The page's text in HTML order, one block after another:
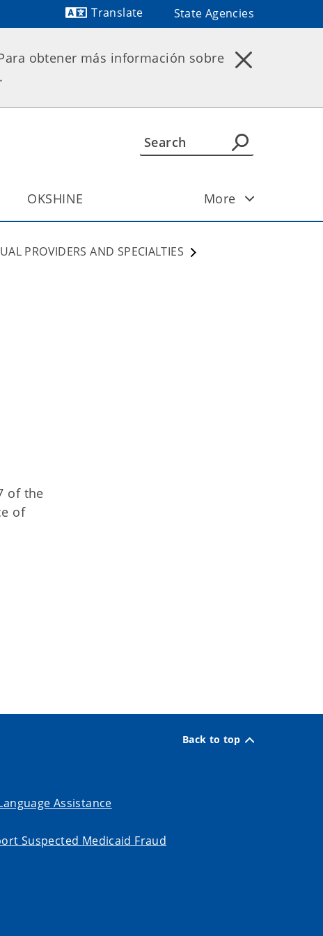
Translate State Agencies
obtener más información sobre
.
OKSHINE More
PROVIDERS AND SPECIALTIES
of the
of
Back to top
Assistance
Suspected Medicaid Fraud